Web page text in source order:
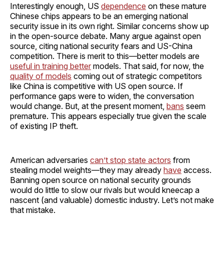
Interestingly enough, US dependence on these mature
Chinese chips appears to be an emerging national
security issue in its own right. Similar concerns show up
in the open-source debate. Many argue against open
source, citing national security fears and US-China
competition. There is merit to this—better models are
useful in training better models. That said, for now, the
quality of models coming out of strategic competitors
like China is competitive with US open source. If
performance gaps were to widen, the conversation
would change. But, at the present moment, bans seem
premature. This appears especially true given the scale
of existing IP theft.
American adversaries can’t stop state actors from
stealing model weights—they may already have access.
Banning open source on national security grounds
would do little to slow our rivals but would kneecap a
nascent (and valuable) domestic industry. Let’s not make
that mistake.